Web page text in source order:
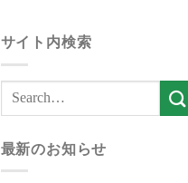
サイト内検索
最新のお知らせ